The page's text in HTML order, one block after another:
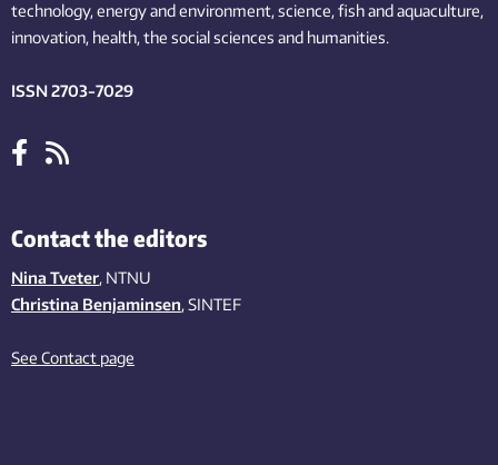
technology,energy and environment,science,fishand aquaculture,
innovation, health, the socialsciences and humanities.
ISSN 2703-7029
Contact the editors
Nina Tveter, NTNU
Christina Benjaminsen, SINTEF
See Contact page